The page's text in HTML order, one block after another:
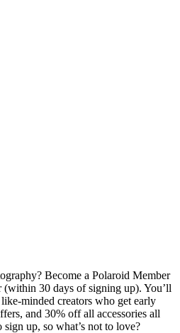
Become a Polaroid Member
30 days of signing up). You’ll
minded creators who get early
and 30% off all accessories all
sign up, so what’s not to love?